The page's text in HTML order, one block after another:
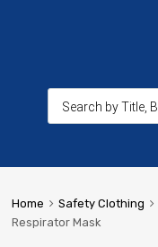
Home Safety Clothing
Respirator Mask